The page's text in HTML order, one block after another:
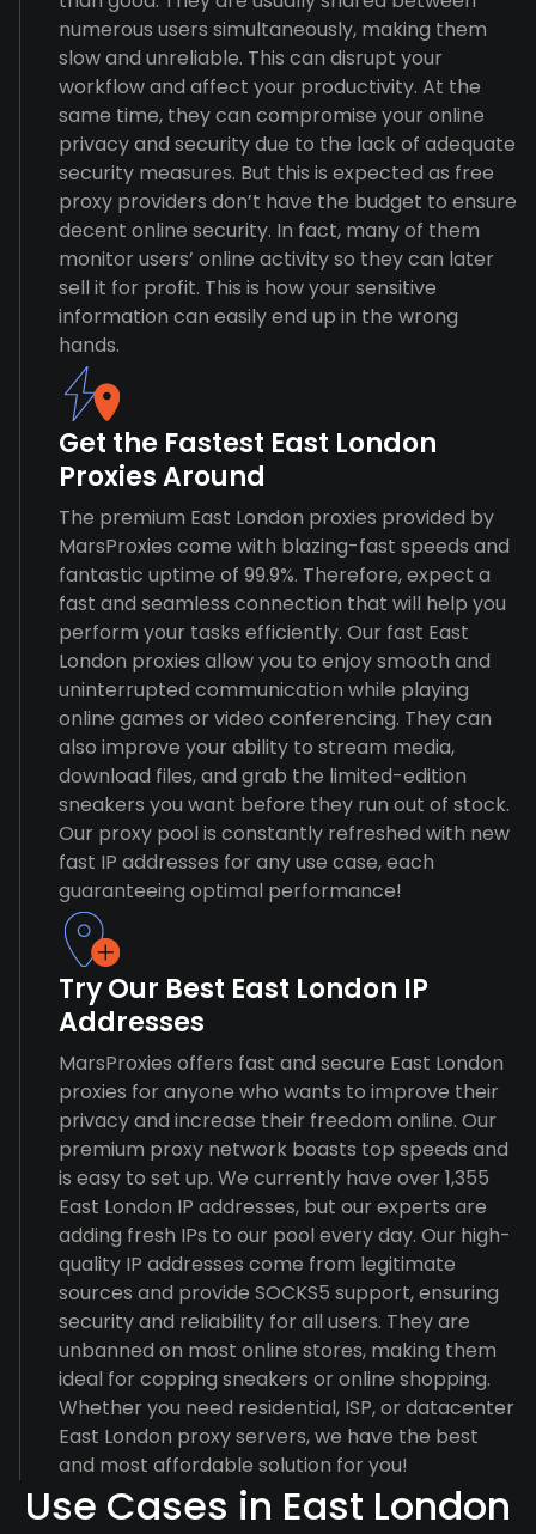
numerous users simultaneously, making them
slow and unreliable. This can disrupt your
workflow and affect your productivity. At the
same time, they can compromise your online
privacy and security due to the lack of adequate
security measures. But this is expected as free
proxy providers don’t have the budget to ensure
decent online security. In fact, many of them
monitor users’ online activity so they can later
sell it for profit. This is how your sensitive
information can easily end up in the wrong
hands.
Get the Fastest East London
Proxies Around
The premium East London proxies provided by
MarsProxies come with blazing-fast speeds and
fantastic uptime of 99.9%. Therefore, expect a
fast and seamless connection that will help you
perform your tasks efficiently. Our fast East
London proxies allow you to enjoy smooth and
uninterrupted communication while playing
online games or video conferencing. They can
also improve your ability to stream media,
download files, and grab the limited-edition
sneakers you want before they run out of stock.
Our proxy pool is constantly refreshed with new
fast IP addresses for any use case, each
guaranteeing optimal performance!
Try Our Best East London IP
Addresses
MarsProxies offers fast and secure East London
proxies for anyone who wants to improve their
privacy and increase their freedom online. Our
premium proxy network boasts top speeds and
is easy to set up. We currently have over 1,355
East London IP addresses, but our experts are
adding fresh IPs to our pool every day. Our high-
quality IP addresses come from legitimate
sources and provide SOCKS5 support, ensuring
security and reliability for all users. They are
unbanned on most online stores, making them
ideal for copping sneakers or online shopping.
Whether you need residential, ISP, or datacenter
East London proxy servers, we have the best
and most affordable solution for you!
Use Cases in East London